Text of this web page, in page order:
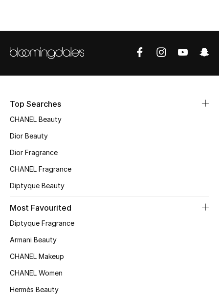
New Season
Online Exclusives
Women's Shoes
Women's Accessories
Top Searches
CHANEL Beauty
Dior Beauty
Dior Fragrance
CHANEL Fragrance
Diptyque Beauty
Most Favourited
Diptyque Fragrance
Armani Beauty
CHANEL Makeup
CHANEL Women
Hermès Beauty